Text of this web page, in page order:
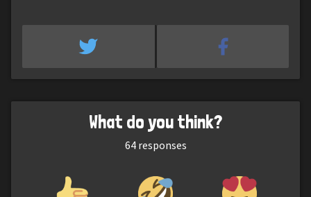
What do you think?
64responses